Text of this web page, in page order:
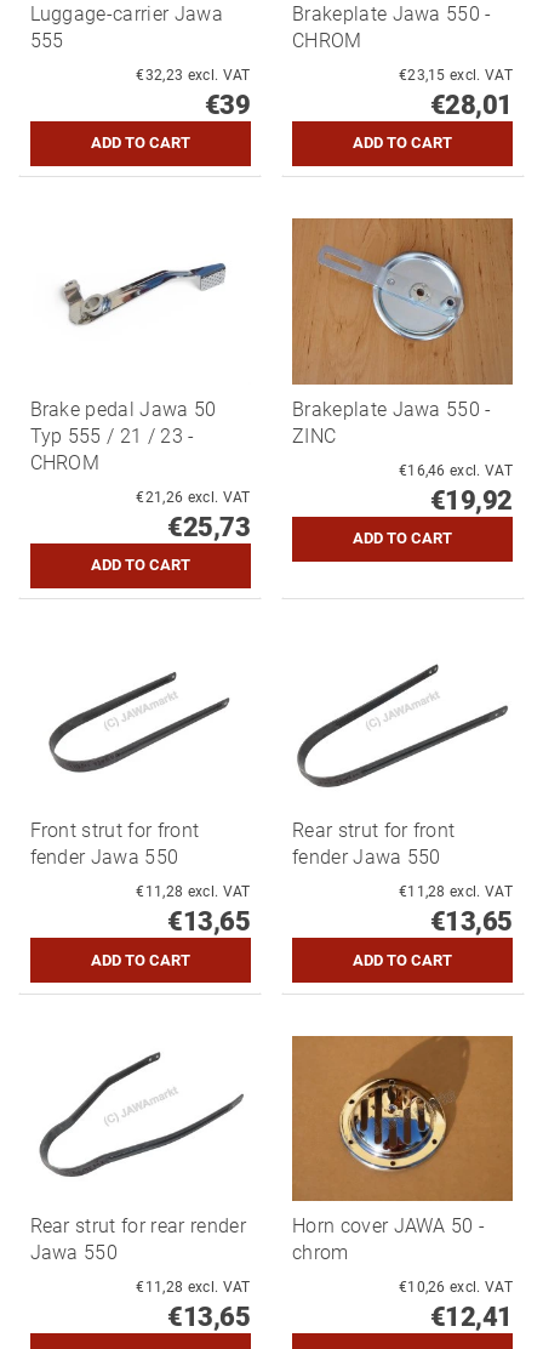
Luggage-carrier Jawa
555
€32,23 excl. VAT
€39
Brakeplate Jawa 550 -
CHROM
€23,15 excl. VAT
€28,01
Brake pedal Jawa 50
Typ 555 / 21 / 23 -
CHROM
€21,26 excl. VAT
€25,73
Brakeplate Jawa 550 -
ZINC
€16,46 excl. VAT
€19,92
Front strut for front
fender Jawa 550
€11,28 excl. VAT
€13,65
Rear strut for front
fender Jawa 550
€11,28 excl. VAT
€13,65
Rear strut for rear render
Jawa 550
€11,28 excl. VAT
€13,65
Horn cover JAWA 50 -
chrom
€10,26 excl. VAT
€12,41